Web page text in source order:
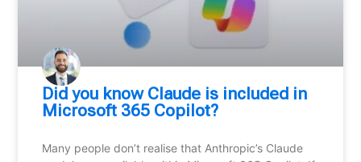
Did you know Claude is included in
Microsoft 365 Copilot?
Many people don’t realise that Anthropic’s Claude